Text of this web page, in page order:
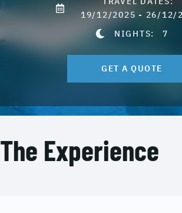
19/12/2025 - 26/12/
NIGHTS:7
GET A QUOTE
The Experience